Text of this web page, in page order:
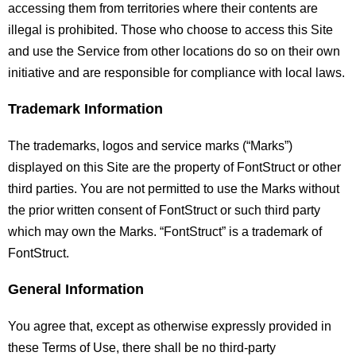
accessing them from territories where their contents are
illegal is prohibited. Those who choose to access this Site
and use the Service from other locations do so on their own
initiative and are responsible for compliance with local laws.
Trademark Information
The trademarks, logos and service marks (“Marks”)
displayed on this Site are the property of FontStruct or other
third parties. You are not permitted to use the Marks without
the prior written consent of FontStruct or such third party
which may own the Marks. “FontStruct” is a trademark of
FontStruct.
General Information
You agree that, except as otherwise expressly provided in
these Terms of Use, there shall be no third-party